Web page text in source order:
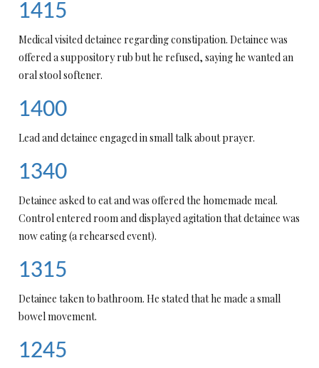
1415
Medical visited detainee regarding constipation. Detainee was
offered a suppository rub but he refused, saying he wanted an
oral stool softener.
1400
Lead and detainee engaged in small talk about prayer.
1340
Detainee asked to eat and was offered the homemade meal.
Control entered room and displayed agitation that detainee was
now eating (a rehearsed event).
1315
Detainee taken to bathroom. He stated that he made a small
bowel movement.
1245